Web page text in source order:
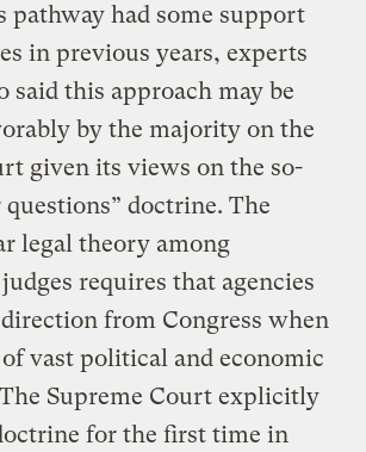
pathway had some support
in previous years, experts
said this approach may be
by the majority on the
given its views on the so-
doctrine. The
legal theory among
requires that agencies
from Congress when
vast political and economic
Supreme Court explicitly
for the first time in